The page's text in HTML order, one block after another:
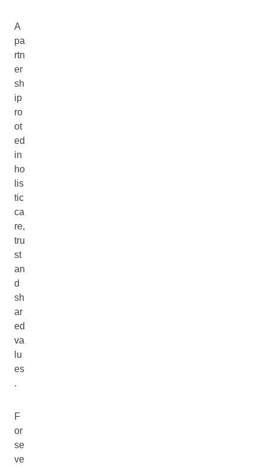
A
pa
rtn
er
sh
ip
ro
ot
ed
in
ho
lis
tic
ca
re,
tru
st
an
d
sh
ar
ed
va
lu
es
.
F
or
se
ve